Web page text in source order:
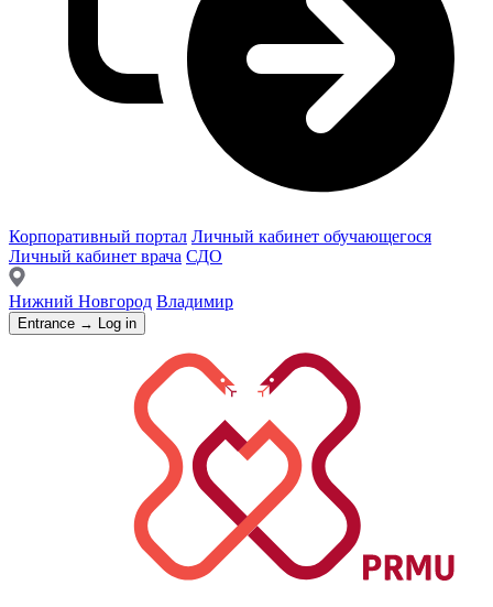
Корпоративный портал Личный кабинет обучающегося
Личный кабинет врача СДО
Нижний Новгород Владимир
Entrance → Log in